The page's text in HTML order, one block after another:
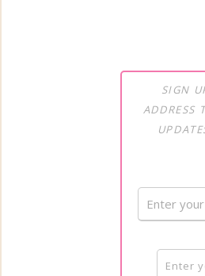
SIGN
ADDRESS